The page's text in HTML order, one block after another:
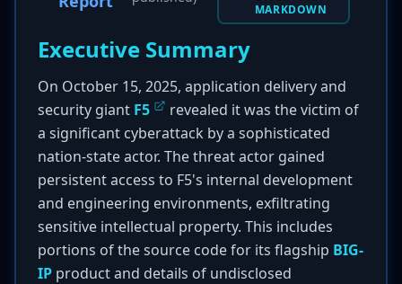
MARKDOWN
Executive Summary
On October 15, 2025, application delivery and
security giant F5
revealed it was the victim of
a significant cyberattack by a sophisticated
nation-state actor. The threat actor gained
persistent access to F5's internal development
and engineering environments, exfiltrating
sensitive intellectual property. This includes
portions of the source code for its flagship BIG-
IP product and details of undisclosed